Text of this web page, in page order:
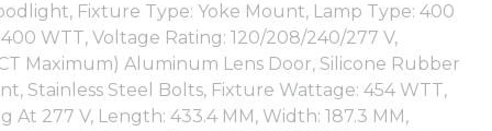
Fixture Type: Yoke Mount, Lamp Type: 400
WTT, Voltage Rating: 120/208/240/277 V,
Maximum) Aluminum Lens Door, Silicone Rubber
Stainless Steel Bolts, Fixture Wattage: 454 WTT,
At 277 V, Length: 433.4 MM, Width: 187.3 MM,